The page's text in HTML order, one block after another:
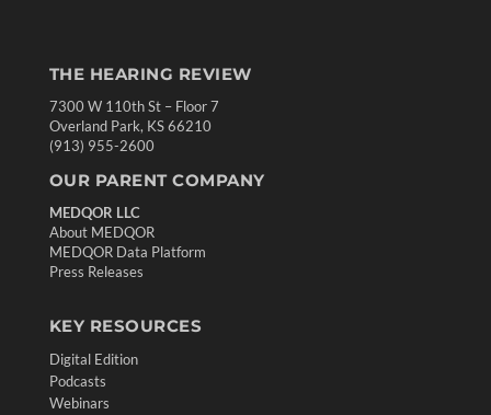
THE HEARING REVIEW
7300 W 110th St – Floor 7
Overland Park, KS 66210
(913) 955-2600
OUR PARENT COMPANY
MEDQOR LLC
About MEDQOR
MEDQOR Data Platform
Press Releases
KEY RESOURCES
Digital Edition
Podcasts
Webinars